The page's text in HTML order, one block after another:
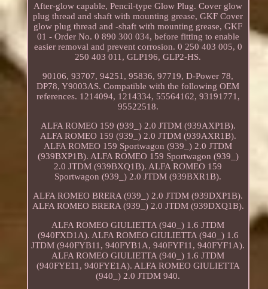
After-glow capable, Pencil-type Glow Plug. Cover glow
plug thread and shaft with mounting grease, GKF Cover
glow plug thread and -shaft with mounting grease, GKF
01 - Order No. 0 890 300 034, before fitting to enable
easier removal and prevent corrosion. 0 250 403 005, 0
250 403 011, GLP196, GLP2-HS.
90106, 93707, 94251, 95836, 97719, D-Power 78,
DP78, Y9003AS. Compatible with the following OEM
references. 1214094, 1214334, 55564162, 93191771,
95522518.
ALFA ROMEO 159 (939_) 2.0 JTDM (939AXP1B).
ALFA ROMEO 159 (939_) 2.0 JTDM (939AXR1B).
ALFA ROMEO 159 Sportwagon (939_) 2.0 JTDM
(939BXP1B). ALFA ROMEO 159 Sportwagon (939_)
2.0 JTDM (939BXQ1B). ALFA ROMEO 159
Sportwagon (939_) 2.0 JTDM (939BXR1B).
ALFA ROMEO BRERA (939_) 2.0 JTDM (939DXP1B).
ALFA ROMEO BRERA (939_) 2.0 JTDM (939DXQ1B).
ALFA ROMEO GIULIETTA (940_) 1.6 JTDM
(940FXD1A). ALFA ROMEO GIULIETTA (940_) 1.6
JTDM (940FYB11, 940FYB1A, 940FYF11, 940FYF1A).
ALFA ROMEO GIULIETTA (940_) 1.6 JTDM
(940FYE11, 940FYE1A). ALFA ROMEO GIULIETTA
(940_) 2.0 JTDM 940.